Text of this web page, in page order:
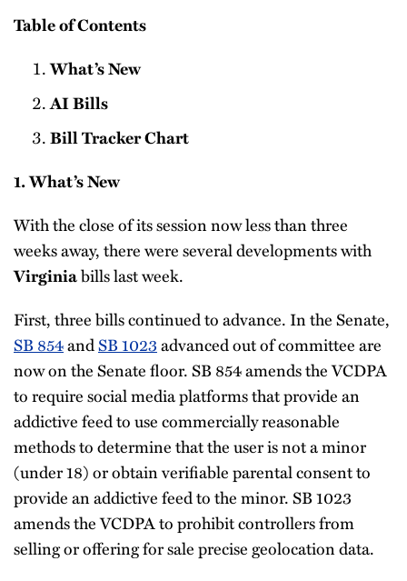
Table of Contents
What’s New
AI Bills
Bill Tracker Chart
1. What’s New
With the close of its session now less than three
weeks away, there were several developments with
Virginiabills last week.
First, three bills continued to advance. In the Senate,
SB 854andSB 1023advanced out of committee are
now on the Senate floor. SB 854 amends the VCDPA
to require social media platforms that provide an
addictive feed to use commercially reasonable
methods to determine that the user is not a minor
(under 18) or obtain verifiable parental consent to
provide an addictive feed to the minor. SB 1023
amends the VCDPA to prohibit controllers from
selling or offering for sale precise geolocation data.